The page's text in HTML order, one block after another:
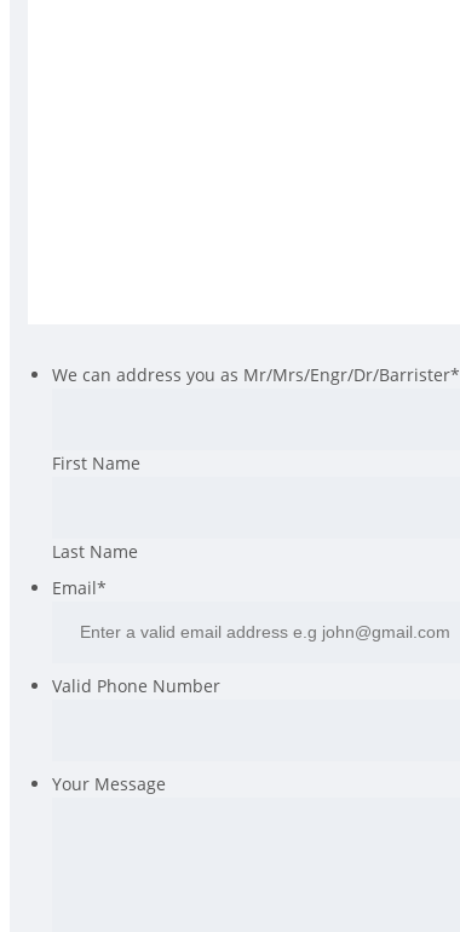
We can address you as Mr/Mrs/Engr/Dr/Barrister*
First Name
Last Name
Email*
Valid Phone Number
Your Message